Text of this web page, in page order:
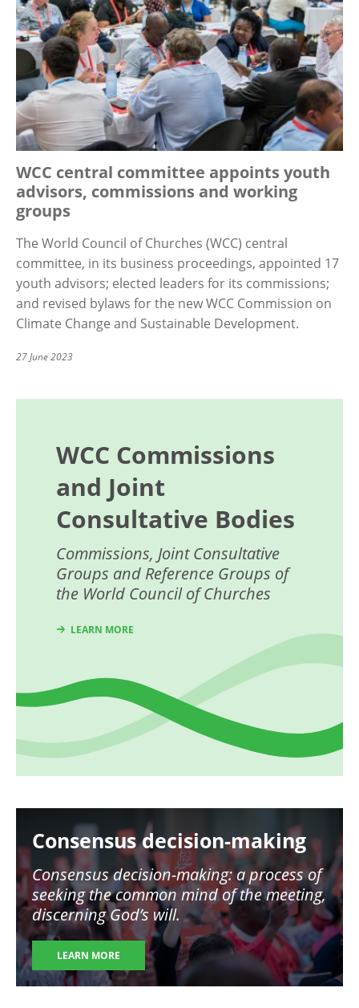
WCC central committee appoints youth
advisors, commissions and working
groups
The World Council of Churches (WCC) central
committee, in its business proceedings, appointed 17
youth advisors; elected leaders for its commissions;
and revised bylaws for the new WCC Commission on
Climate Change and Sustainable Development.
27 June 2023
WCC Commissions
and Joint
Consultative Bodies
Commissions, Joint Consultative
Groups and Reference Groups of
the World Council of Churches
LEARN MORE
Consensus decision-making
Consensus decision-making: a process of
seeking the common mind of the meeting,
discerning God’s will.
LEARN MORE